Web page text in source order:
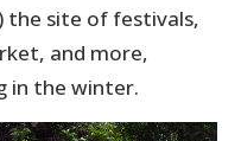
the site of festivals,
and more,
in the winter.